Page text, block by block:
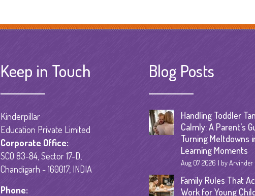
Keep in Touch
Kinderpillar
Education Private Limited
Corporate Office:
SCO 83-84, Sector 17-D,
Chandigarh - 160017, INDIA
Phone:
Blog Posts
Handling Toddler
Calmly: A Parent’s
Turning Meltdowns
Learning Moments
Aug 07 2026 by Arvinder
Family Rules That
Work for Young